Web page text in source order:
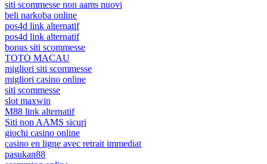
siti scommesse non aams nuovi
beli narkoba online
pos4d link alternatif
pos4d link alternatif
bonus siti scommesse
TOTO MACAU
migliori siti scommesse
migliori casino online
siti scommesse
slot maxwin
M88 link alternatif
Siti non AAMS sicuri
giochi casino online
casino en ligne avec retrait immediat
pasukan88